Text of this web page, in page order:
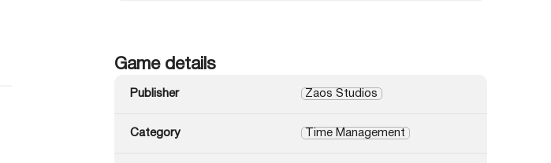
Game details
Publisher Zaos Studios
Category Time Management